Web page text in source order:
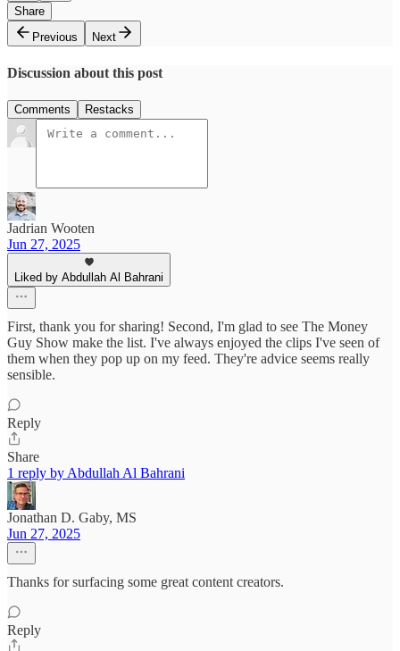
Share
Previous
Next
Discussion about this post
Comments Restacks
Jadrian Wooten
Jun 27, 2025
Liked by Abdullah Al Bahrani
First, thank you for sharing! Second, I'm glad to see The Money
Guy Show make the list. I've always enjoyed the clips I've seen of
them when they pop up on my feed. They're advice seems really
sensible.
Reply
Share
1 reply by Abdullah Al Bahrani
Jonathan D. Gaby, MS
Jun 27, 2025
Thanks for surfacing some great content creators.
Reply